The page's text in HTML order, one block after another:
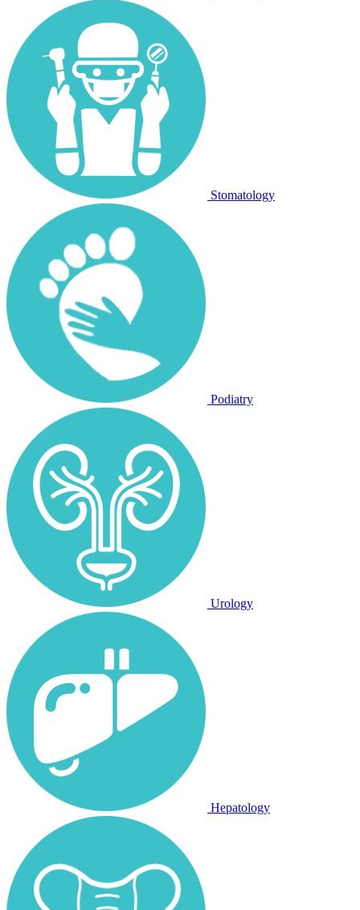
Stomatology
Podiatry
Urology
Hepatology